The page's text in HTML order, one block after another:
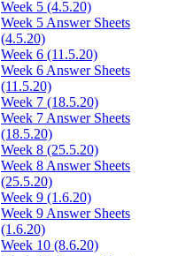
Week 5 (4.5.20)
Week 5 Answer Sheets
(4.5.20)
Week 6 (11.5.20)
Week 6 Answer Sheets
(11.5.20)
Week 7 (18.5.20)
Week 7 Answer Sheets
(18.5.20)
Week 8 (25.5.20)
Week 8 Answer Sheets
(25.5.20)
Week 9 (1.6.20)
Week 9 Answer Sheets
(1.6.20)
Week 10 (8.6.20)